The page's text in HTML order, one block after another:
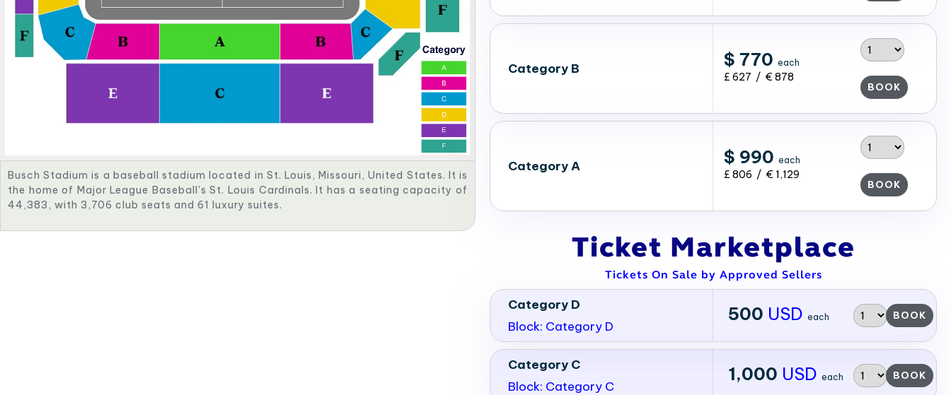
Busch Stadium is a baseball stadium located in St. Louis, Missouri, United States. It is
the home of Major League Baseball's St. Louis Cardinals. It has a seating capacity of
44,383, with 3,706 club seats and 61 luxury suites.
Category B $ 770 each
£ 627 / € 878
BOOK
Category A $ 990 each
£ 806 / € 1,129
BOOK
Ticket Marketplace
Tickets On Sale by Approved Sellers
Category D
Block: Category D
500 USD each BOOK
Category C
Block: Category C
1,000 USD each BOOK